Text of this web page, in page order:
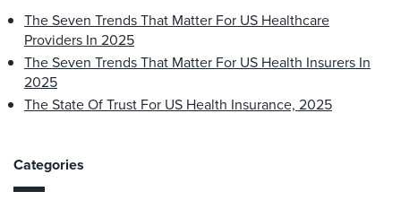
The Seven Trends That Matter For US Healthcare
Providers In 2025
The Seven Trends That Matter For US Health Insurers In
2025
The State Of Trust For US Health Insurance, 2025
Categories